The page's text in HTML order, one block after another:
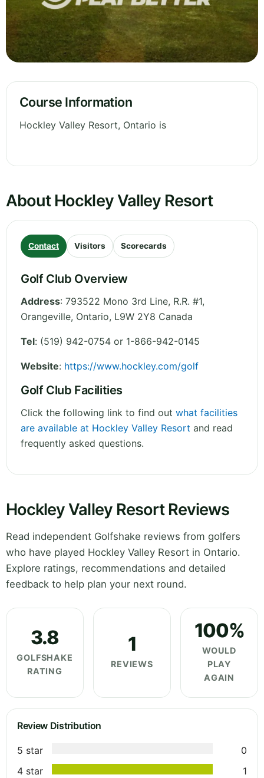
Course Information
Hockley Valley Resort, Ontario is
About Hockley Valley Resort
Contact Visitors Scorecards
Golf Club Overview
Address: 793522 Mono 3rd Line, R.R. #1,
Orangeville, Ontario, L9W 2Y8 Canada
Tel: (519) 942-0754 or 1-866-942-0145
Website: https://www.hockley.com/golf
Golf Club Facilities
Click the following link to find out what facilities
are available at Hockley Valley Resort and read
frequently asked questions.
Hockley Valley Resort Reviews
Read independent Golfshake reviews from golfers
who have played Hockley Valley Resort in Ontario.
Explore ratings, recommendations and detailed
feedback to help plan your next round.
3.8
GOLFSHAKE
RATING
1
REVIEWS
100%
WOULD
PLAY
AGAIN
Review Distribution
5 star
0
4 star
1